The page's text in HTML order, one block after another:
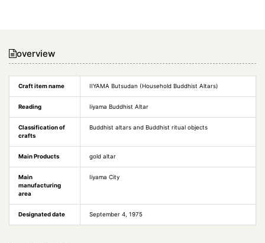
overview
Craft item name IIYAMA Butsudan (Household Buddhist Altars)
Reading Iiyama Buddhist Altar
Classification of
crafts
Buddhist altars and Buddhist ritual objects
Main Products gold altar
Main
manufacturing
area
Iiyama City
Designated date September 4, 1975